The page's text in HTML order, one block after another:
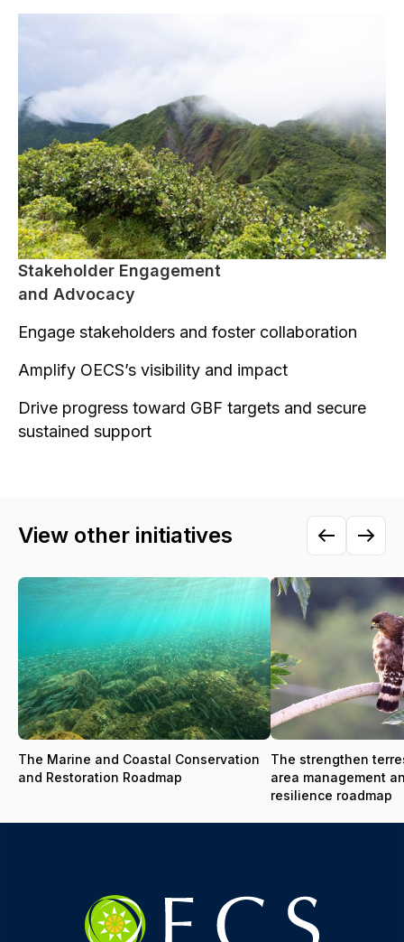
Stakeholder Engagement
and Advocacy
Engage stakeholders and foster collaboration
Amplify OECS’s visibility and impact
Drive progress toward GBF targets and secure
sustained support
View other initiatives
The Marine and Coastal Conservation
and Restoration Roadmap
The strengthen
area management
resilience roadmap